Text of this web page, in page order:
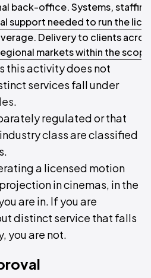
back-office. Systems,
support needed to run the
Delivery to clients
markets within the
this activity does not
services fall under
.
regulated or that
class are classified
a licensed motion
in cinemas, in the
are in. If you are
distinct service that falls
you are not.